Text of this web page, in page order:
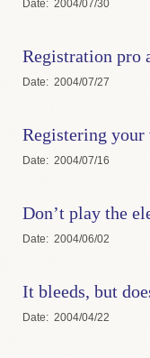
Date 2004/07/30
Registration pro
Date 2004/07/27
Registering your
Date 2004/07/16
Don’t play the
Date 2004/06/02
It bleeds, but
Date 2004/04/22